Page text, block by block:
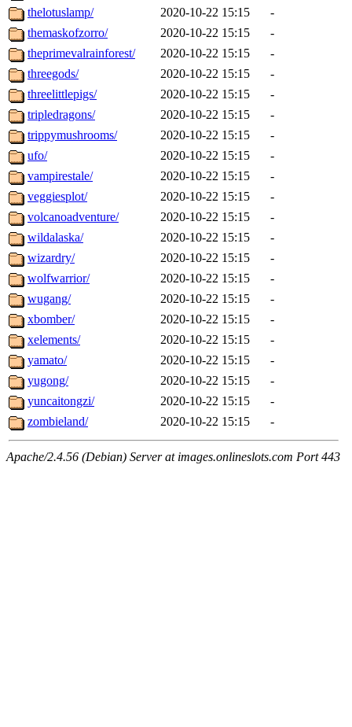
thelotuslamp/
2020-10-22 15:15
-
themaskofzorro/
2020-10-22 15:15
-
theprimevalrainforest/
2020-10-22 15:15
-
threegods/
2020-10-22 15:15
-
threelittlepigs/
2020-10-22 15:15
-
tripledragons/
2020-10-22 15:15
-
trippymushrooms/
2020-10-22 15:15
-
ufo/
2020-10-22 15:15
-
vampirestale/
2020-10-22 15:15
-
veggiesplot/
2020-10-22 15:15
-
volcanoadventure/
2020-10-22 15:15
-
wildalaska/
2020-10-22 15:15
-
wizardry/
2020-10-22 15:15
-
wolfwarrior/
2020-10-22 15:15
-
wugang/
2020-10-22 15:15
-
xbomber/
2020-10-22 15:15
-
xelements/
2020-10-22 15:15
-
yamato/
2020-10-22 15:15
-
yugong/
2020-10-22 15:15
-
yuncaitongzi/
2020-10-22 15:15
-
zombieland/
2020-10-22 15:15 -
Apache/2.4.56 (Debian) Server at images.onlineslots.com Port 443